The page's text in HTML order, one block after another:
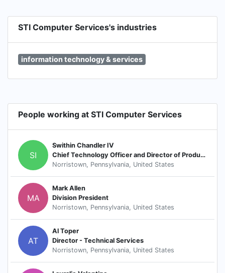
STI Computer Services's industries
information technology & services
People working at STI Computer Services
SI
Swithin Chandler IV
Chief Technology Officer and Director of Product Development
Norristown, Pennsylvania, United States
MA
Mark Allen
Division President
Norristown, Pennsylvania, United States
AT
Al Toper
Director - Technical Services
Norristown, Pennsylvania, United States